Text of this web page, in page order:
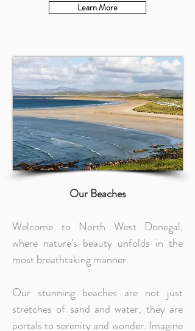
Learn More
Our Beaches
Welcome to North West Donegal,
where nature's beauty unfolds in the
most breathtaking manner.
Our stunning beaches are not just
stretches of sand and water; they are
portals to serenity and wonder. Imagine